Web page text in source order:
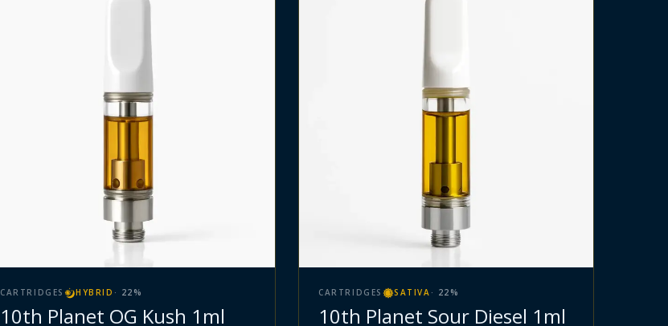
CARTRIDGES HYBRID · 22 %
10th Planet OG Kush 1ml
CARTRIDGES SATIVA · 22 %
10th Planet Sour Diesel 1ml